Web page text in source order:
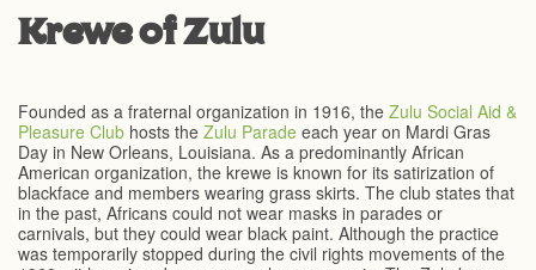
Krewe of Zulu
Founded as a fraternal organization in 1916, the Zulu Social Aid &
Pleasure Club hosts the Zulu Parade each year on Mardi Gras
Day in New Orleans, Louisiana. As a predominantly African
American organization, the krewe is known for its satirization of
blackface and members wearing grass skirts. The club states that
in the past, Africans could not wear masks in parades or
carnivals, but they could wear black paint. Although the practice
was temporarily stopped during the civil rights movements of the